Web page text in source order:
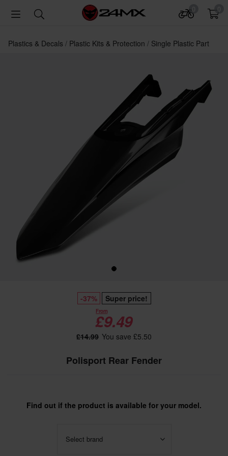
Plastics & Decals Plastic Kits & Protection Single Plastic Part
-37% Super price!
From
£9.49
£14.99 You save £5.50
Polisport Rear Fender
Find out if the product is available for your model.
Select brand